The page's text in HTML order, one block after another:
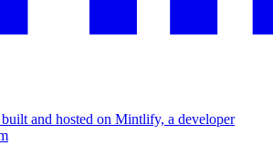
and hosted on Mintlify, a developer